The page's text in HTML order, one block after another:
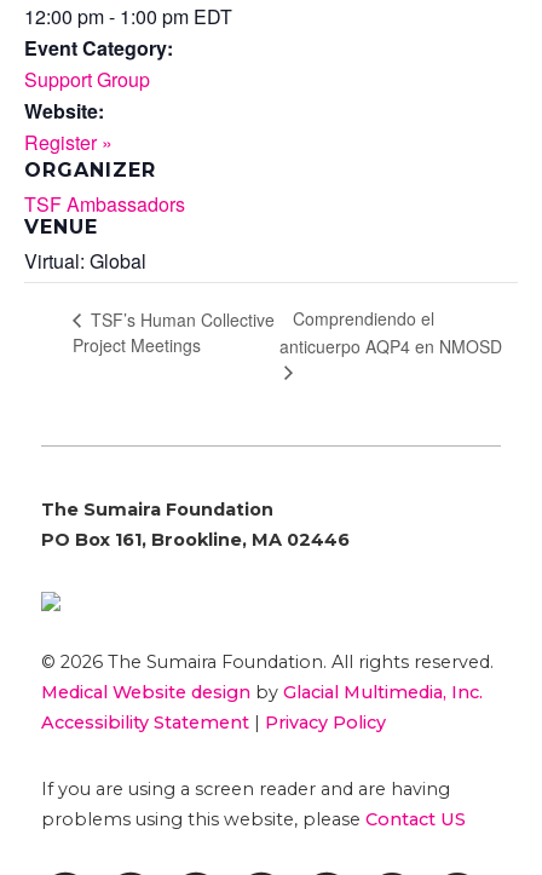
12:00 pm - 1:00 pm EDT
Event Category:
Support Group
Website:
Register »
VENUE
Virtual: Global
ORGANIZER
TSF Ambassadors
TSF’s Human Collective
Project Meetings
Comprendiendo el
anticuerpo AQP4 en NMOSD
The Sumaira Foundation
PO Box 161, Brookline, MA 02446
© 2026 The Sumaira Foundation. All rights reserved.
Medical Website designby Glacial Multimedia, Inc.
Accessibility Statement| Privacy Policy
If you are using a screen reader and are having
problems using this website, please Contact US